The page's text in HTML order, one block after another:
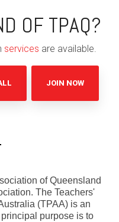
OF TPAQ?
services are available.
JOIN NOW
of Queensland
The Teachers'
(TPAA) is an
purpose is to